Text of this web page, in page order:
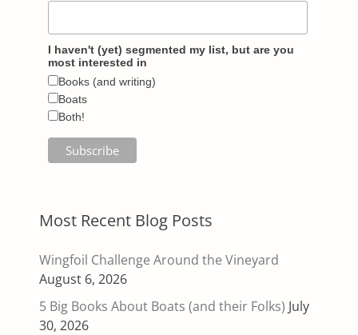
I haven't (yet) segmented my list, but are you
most interested in
Books (and writing)
Boats
Both!
Most Recent Blog Posts
Wingfoil Challenge Around the Vineyard
August 6, 2026
5 Big Books About Boats (and their Folks) July
30, 2026